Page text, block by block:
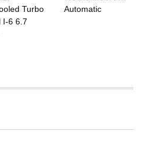
Turbo
I-6 6.7
Automatic